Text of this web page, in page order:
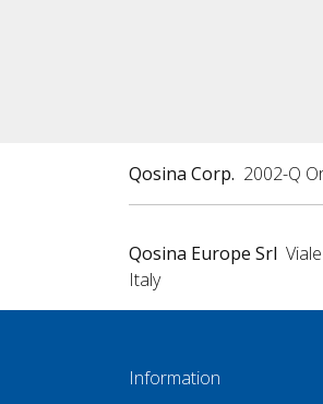
Qosina Corp. 2002-Q
Qosina Europe Srl
Italy
Information